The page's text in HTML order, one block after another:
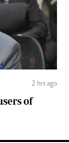
2 hrs ago
of